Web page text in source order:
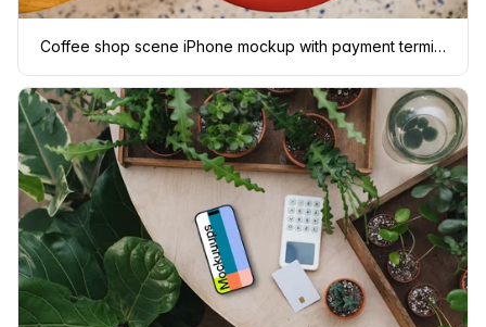
Coffee shop scene iPhone mockup with payment terminal